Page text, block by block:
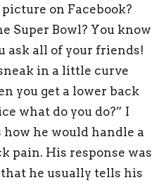
on Facebook?
Super Bowl? You know
ask all of your friends!
in a little curve
you get a lower back
what do you do?” I
he would handle a
pain. His response was
he usually tells his